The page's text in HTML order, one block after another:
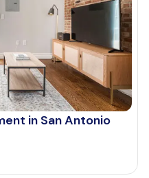
in San Antonio